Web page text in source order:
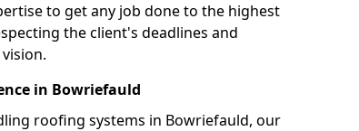
to get any job done to the highest
the client's deadlines and
in Bowriefauld
roofing systems in Bowriefauld, our